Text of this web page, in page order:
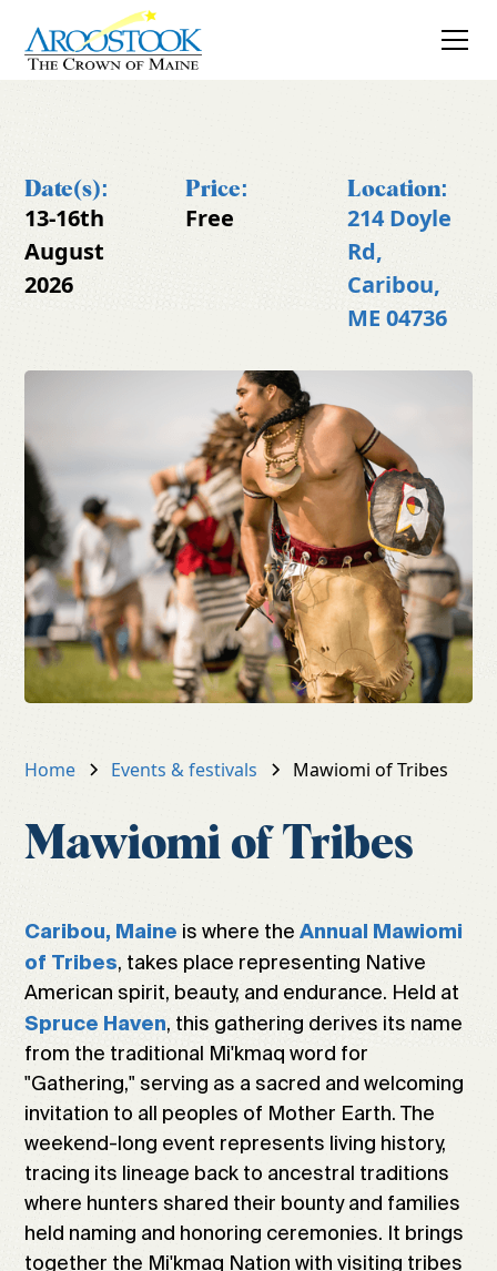
Home Events & festivals Mawiomi of Tribes
Mawiomi of Tribes
Caribou, Maine is where the Annual Mawiomi
of Tribes, takes place representing Native
American spirit, beauty, and endurance. Held at
Spruce Haven, this gathering derives its name
from the traditional Mi'kmaq word for
"Gathering," serving as a sacred and welcoming
invitation to all peoples of Mother Earth. The
weekend-long event represents living history,
tracing its lineage back to ancestral traditions
where hunters shared their bounty and families
held naming and honoring ceremonies. It brings
together the Mi'kmaq Nation with visiting tribes
Date(s):
13-16th
August
2026
Price:
Free
Location:
214 Doyle
Rd,
Caribou,
ME 04736